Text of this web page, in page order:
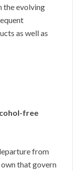
the evolving
as well as
free
from
that govern